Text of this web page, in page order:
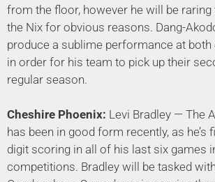
from the floor, however he will be raring
the Nix for obvious reasons. Dang-
produce a sublime performance at
in order for his team to pick up their
regular season.
Cheshire Phoenix: Levi Bradley — The
has been in good form recently, as he’s
digit scoring in all of his last six games in
competitions. Bradley will be tasked